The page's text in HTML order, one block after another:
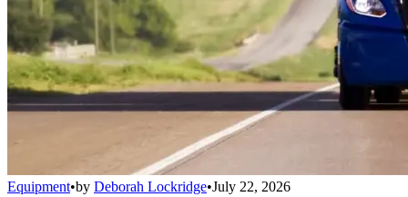
Equipment•by Deborah Lockridge•July 22, 2026